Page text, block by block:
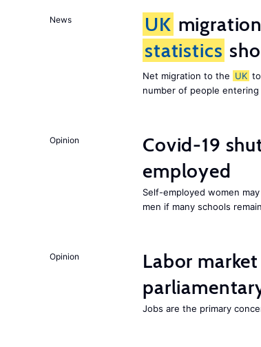
News UK
statistics
Net migration to the UK
number of people
Opinion
Covid-19
employed
Self-employed women
men if many schools
Opinion
Labor market
Jobs are the primary